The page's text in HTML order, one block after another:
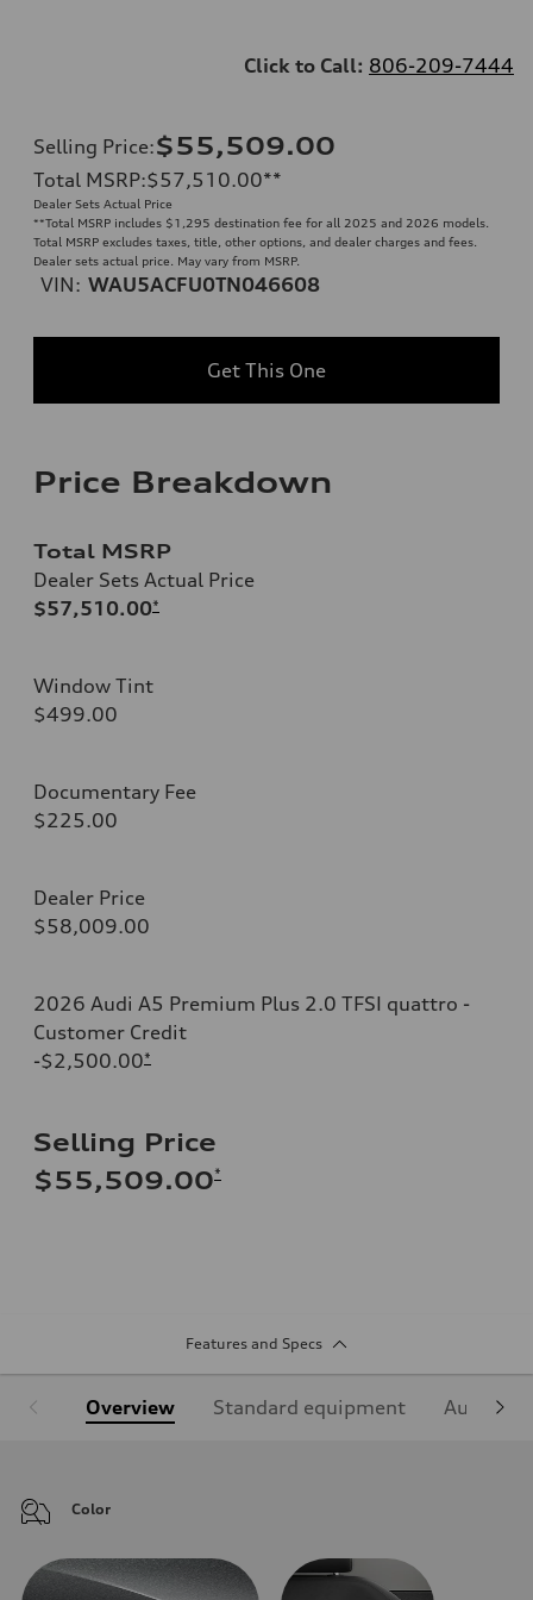
Click to Call: 806-209-7444
Selling Price:$55,509.00
Total MSRP:$57,510.00**
Dealer Sets Actual Price
**Total MSRP includes $1,295 destination fee for all 2025 and 2026 models.
Total MSRP excludes taxes, title, other options, and dealer charges and fees.
Dealer sets actual price. May vary from MSRP.
VIN: WAU5ACFU0TN046608
Get This One
Price Breakdown
Total MSRP
Dealer Sets Actual Price
$57,510.00*
Window Tint
$499.00
Documentary Fee
$225.00
Dealer Price
$58,009.00
2026 Audi A5 Premium Plus 2.0 TFSI quattro -
Customer Credit
-$2,500.00*
Selling Price
$55,509.00*
Features and Specs
Overview Standard equipment Audi
Color